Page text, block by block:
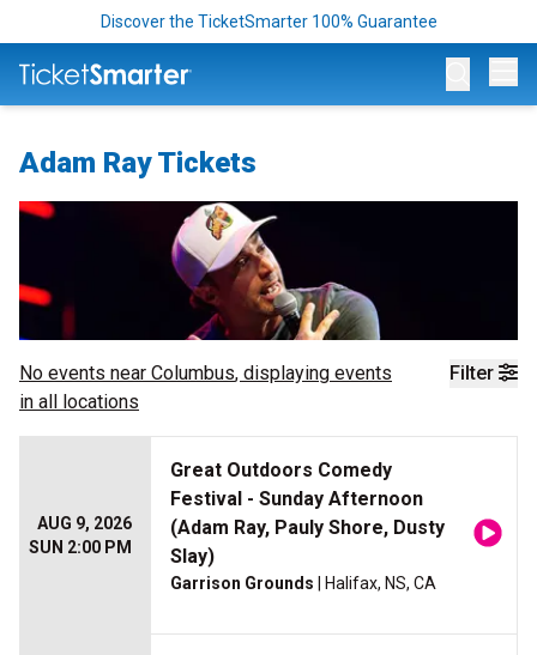
Discover the TicketSmarter 100% Guarantee
Adam Ray Tickets
Filter
No events near Columbus, displaying events
in all locations
AUG 9, 2026
SUN 2:00 PM
Great Outdoors Comedy
Festival - Sunday Afternoon
(Adam Ray, Pauly Shore, Dusty
Slay)
Garrison Grounds | Halifax, NS, CA